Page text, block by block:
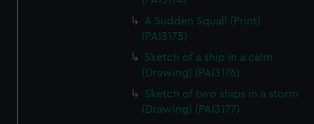
A Sudden Squall (Print)
(PAI3175)
Sketch of a ship in a calm
(Drawing) (PAI3176)
Sketch of two ships in a storm
(Drawing) (PAI3177)